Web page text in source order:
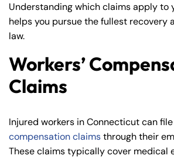
Understanding which claims apply to
helps you pursue the fullest recovery
law.
Workers’
Claims
Injured workers in Connecticut can file
compensation claimsthrough their
These claims typically cover medical
Farmington - Hours
Enfield - Hours